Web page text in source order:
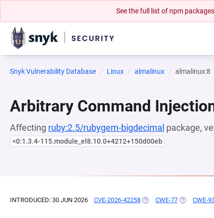
See the full list of npm
Snyk Vulnerability Database Linux almalinux almalinux:8
Arbitrary Command
Affecting ruby:2.5/rubygem-bigdecimal package,
<0:1.3.4-115.module_el8.10.0+4212+150d00eb
INTRODUCED: 30 JUN 2026 CVE-2026-42258 (OPENS IN A NEW TAB)
CWE-77 (OPENS IN
CWE-